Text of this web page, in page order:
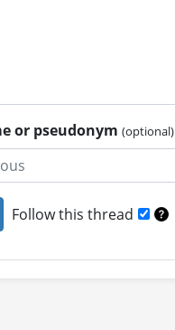
or pseudonym(optional)
Follow this thread